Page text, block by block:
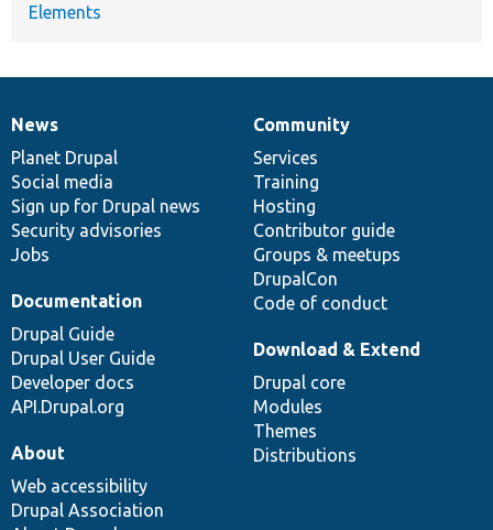
Elements
News
items
News
Planet Drupal
Social media
Sign up for Drupal news
Security advisories
Jobs
Our
community
Community
Services
Training
Hosting
Contributor guide
Groups & meetups
DrupalCon
Code of conduct
Documentation
Documentation
Drupal Guide
Drupal User Guide
Developer docs
API.Drupal.org
Drupal
code
base
Download & Extend
Drupal core
Modules
Themes
Distributions
Governance
of
community
About
Web accessibility
Drupal Association